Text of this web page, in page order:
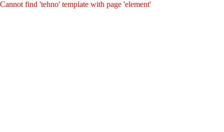
Cannot find 'tehno' template with page 'element'